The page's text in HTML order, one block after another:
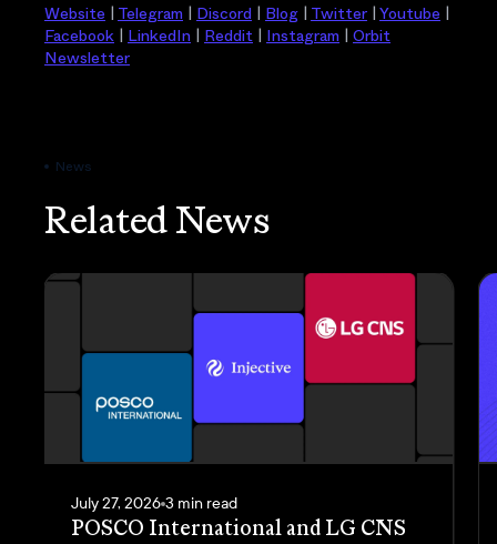
Website | Telegram | Discord | Blog | Twitter | Youtube |
Facebook | LinkedIn | Reddit | Instagram | Orbit
Newsletter
News
Related News
July 27, 2026 3 min read
POSCO International and LG CNS